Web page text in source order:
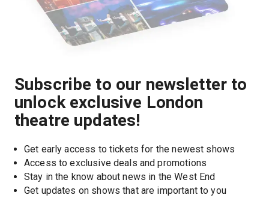
Subscribe to our newsletter to
unlock exclusive London
theatre updates!
Get early access to tickets for the newest shows
Access to exclusive deals and promotions
Stay in the know about news in the West End
Get updates on shows that are important to you